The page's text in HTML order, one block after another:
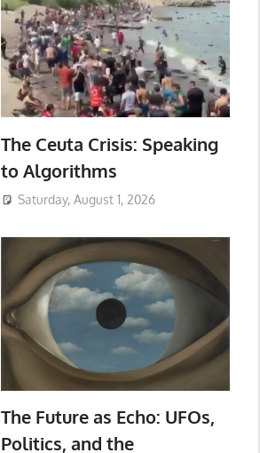
The Ceuta Crisis: Speaking
to Algorithms
Saturday, August 1, 2026
The Future as Echo: UFOs,
Politics, and the